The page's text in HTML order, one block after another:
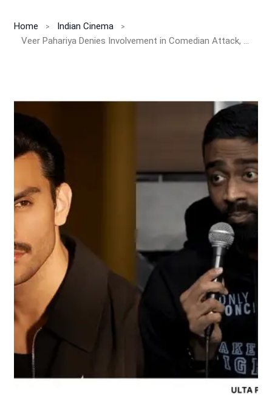
Home
Indian Cinema
Veer Pahariya Denies Involvement in Comedian Attack, Condemns Violence